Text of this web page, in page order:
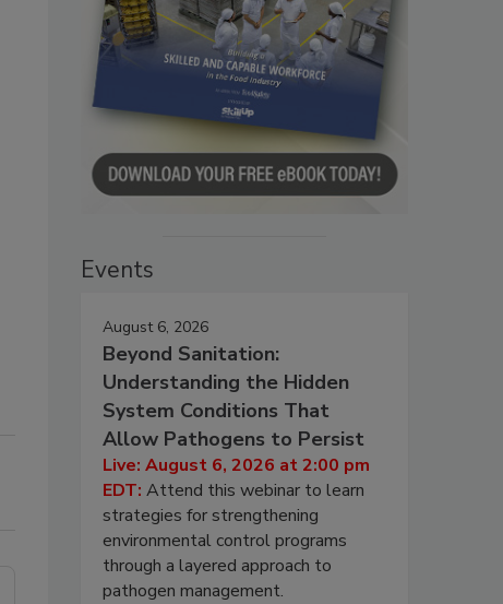
Events
August 6, 2026
Beyond Sanitation:
Understanding the Hidden
System Conditions That
Allow Pathogens to Persist
Live: August 6, 2026 at 2:00 pm
EDT: Attend this webinar to learn
strategies for strengthening
environmental control programs
through a layered approach to
pathogen management.